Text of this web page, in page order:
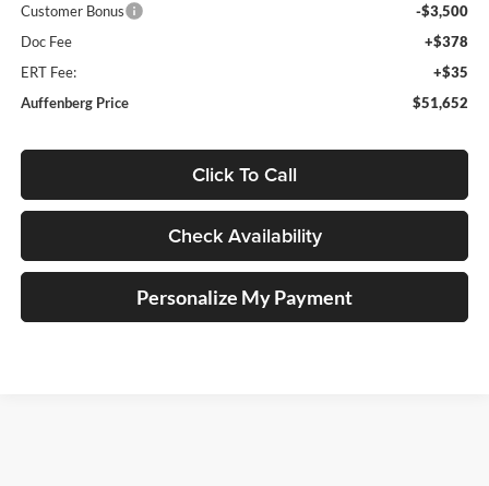
Customer Bonus
-$3,500
Doc Fee
+$378
ERT Fee:
+$35
Auffenberg Price
$51,652
Click To Call
Check Availability
Personalize My Payment